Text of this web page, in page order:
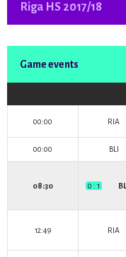
Riga HS 2017/18
Game events
00:00 RIA
00:00 BLI
08:30 0 : 1
12:49 RIA